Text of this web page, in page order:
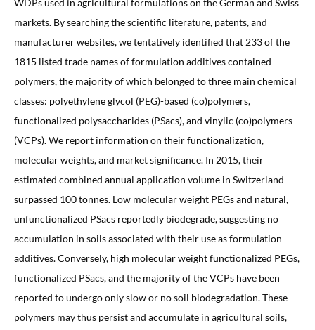
WDPs used in agricultural formulations on the German and Swiss
markets. By searching the scientific literature, patents, and
manufacturer websites, we tentatively identified that 233 of the
1815 listed trade names of formulation additives contained
polymers, the majority of which belonged to three main chemical
classes: polyethylene glycol (PEG)-based (co)polymers,
functionalized polysaccharides (PSacs), and vinylic (co)polymers
(VCPs). We report information on their functionalization,
molecular weights, and market significance. In 2015, their
estimated combined annual application volume in Switzerland
surpassed 100 tonnes. Low molecular weight PEGs and natural,
unfunctionalized PSacs reportedly biodegrade, suggesting no
accumulation in soils associated with their use as formulation
additives. Conversely, high molecular weight functionalized PEGs,
functionalized PSacs, and the majority of the VCPs have been
reported to undergo only slow or no soil biodegradation. These
polymers may thus persist and accumulate in agricultural soils,